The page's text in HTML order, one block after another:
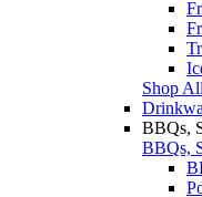
Shop
BBQs,
BBQs,